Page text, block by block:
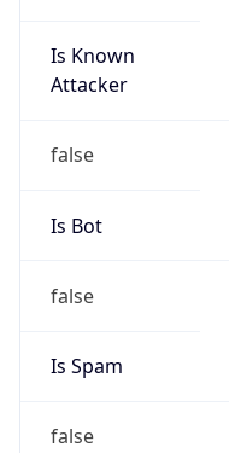
Is Known
Attacker
false
Is Bot
false
Is Spam
false